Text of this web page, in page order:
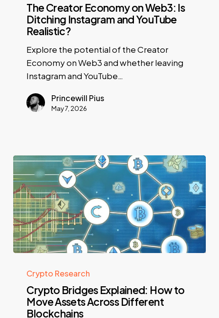
The Creator Economy on Web3: Is
Ditching Instagram and YouTube
Realistic?
Explore the potential of the Creator
Economy on Web3 and whether leaving
Instagram and YouTube…
Princewill Pius
May 7, 2026
Crypto Research
Crypto Bridges Explained: How to
Move Assets Across Different
Blockchains